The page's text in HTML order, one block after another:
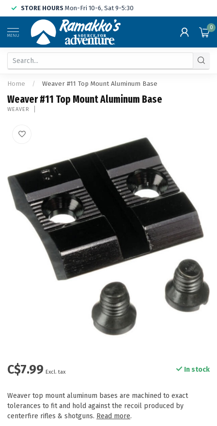
STORE HOURS Mon-Fri 10-6, Sat 9-5:30
MENU
0
Home / Weaver #11 Top Mount Aluminum Base
Weaver #11 Top Mount Aluminum Base
WEAVER
C$7.99 Excl. tax In stock
Weaver top mount aluminum bases are machined to exact
tolerances to fit and hold against the recoil produced by
centerfire rifles & shotguns. Read more.